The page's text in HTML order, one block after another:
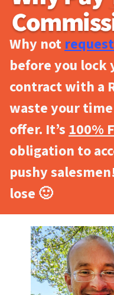
Why not
before you lock
contract with a
waste your
offer. It’s100%
obligation to
pushy
lose 🙂